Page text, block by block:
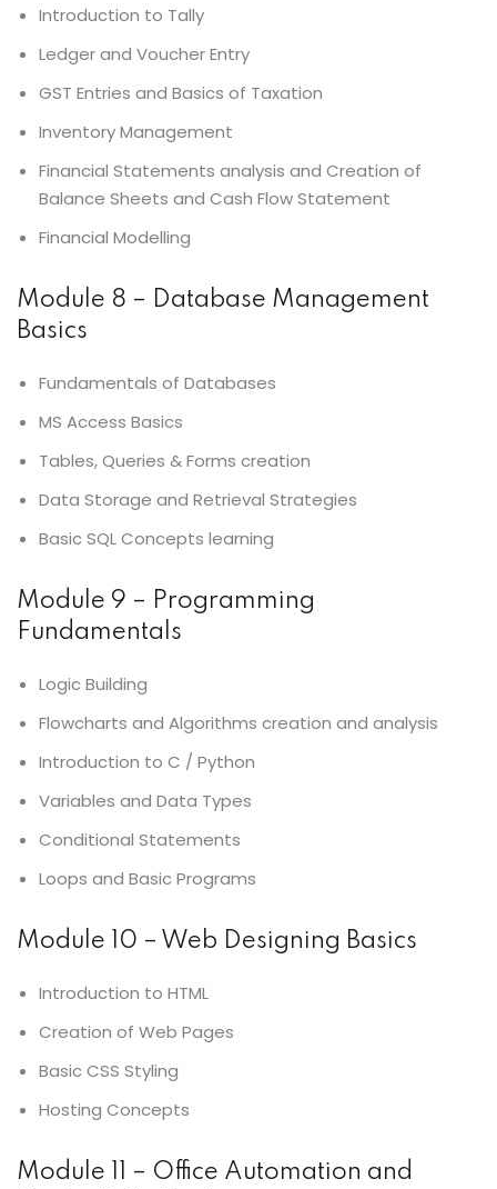
Introduction to Tally
Ledger and Voucher Entry
GST Entries and Basics of Taxation
Inventory Management
Financial Statements analysis and Creation of
Balance Sheets and Cash Flow Statement
Financial Modelling
Module 8 – Database Management
Basics
Fundamentals of Databases
MS Access Basics
Tables, Queries & Forms creation
Data Storage and Retrieval Strategies
Basic SQL Concepts learning
Module 9 – Programming
Fundamentals
Logic Building
Flowcharts and Algorithms creation and analysis
Introduction to C / Python
Variables and Data Types
Conditional Statements
Loops and Basic Programs
Module 10 – Web Designing Basics
Introduction to HTML
Creation of Web Pages
Basic CSS Styling
Hosting Concepts
Module 11 – Office Automation and